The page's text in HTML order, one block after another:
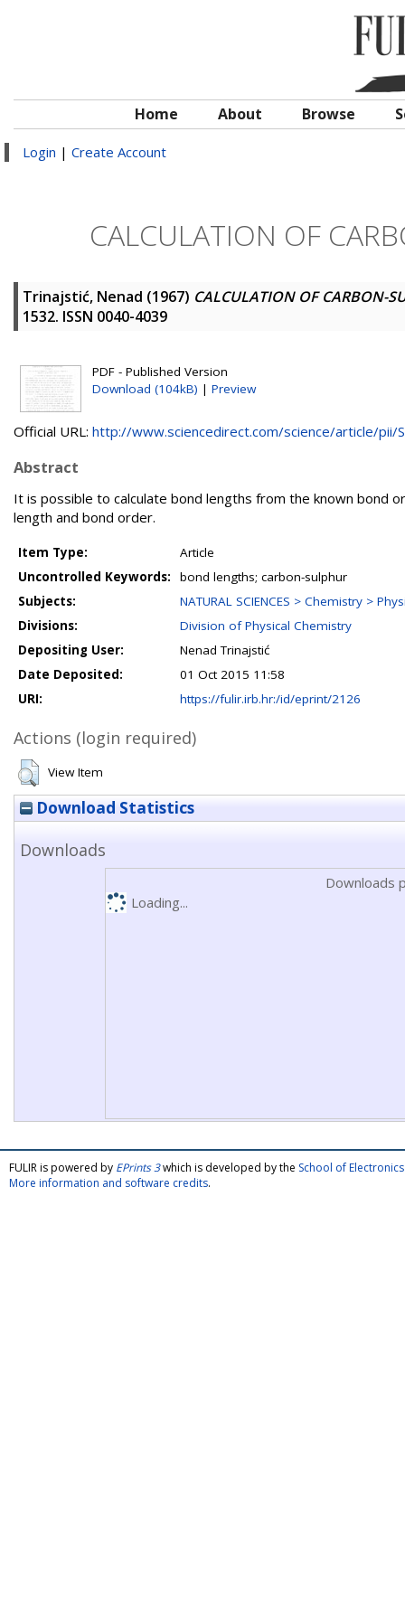
Home About Browse
Login | Create Account
CALCULATION OF
Trinajstić, Nenad (1967) CALCULATION OF CARBON-
1532. ISSN 0040-4039
PDF - Published Version
Download (104kB) | Preview
Official URL: http://www.sciencedirect.com/science/article/pii/
Abstract
It is possible to calculate bond lengths from the known bond
length and bond order.
Item Type:
Article
Uncontrolled Keywords:
bond lengths; carbon-sulphur
Subjects:
NATURAL SCIENCES > Chemistry >
Divisions:
Division of Physical Chemistry
Depositing User:
Nenad Trinajstić
Date Deposited:
01 Oct 2015 11:58
URI:
https://fulir.irb.hr:/id/eprint/2126
Actions (login required)
View Item
Download Statistics
Downloads
Downloads
Loading...
FULIR is powered by EPrints 3which is developed by the School of
More information and software credits.